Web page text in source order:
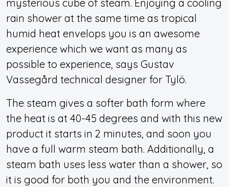
mysterious cube of steam. Enjoying a cooling
rain shower at the same time as tropical
humid heat envelops you is an awesome
experience which we want as many as
possible to experience, says Gustav
Vassegård technical designer for Tylö.
The steam gives a softer bath form where
the heat is at 40-45 degrees and with this new
product it starts in 2 minutes, and soon you
have a full warm steam bath. Additionally, a
steam bath uses less water than a shower, so
it is good for both you and the environment.